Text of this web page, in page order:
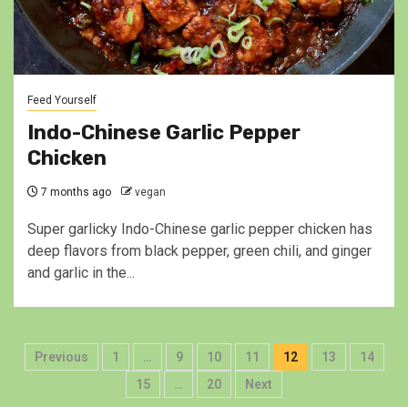
Feed Yourself
Indo-Chinese Garlic Pepper
Chicken
7 months ago vegan
Super garlicky Indo-Chinese garlic pepper chicken has
deep flavors from black pepper, green chili, and ginger
and garlic in the...
Previous 1 … 9 10 11 12 13
14
15
… 20 Next